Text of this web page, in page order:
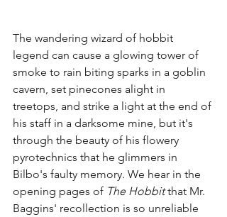
The wandering wizard of hobbit
legend can cause a glowing tower of
smoke to rain biting sparks in a goblin
cavern, set pinecones alight in
treetops, and strike a light at the end of
his staff in a darksome mine, but it's
through the beauty of his flowery
pyrotechnics that he glimmers in
Bilbo's faulty memory. We hear in the
opening pages of The Hobbit that Mr.
Baggins' recollection is so unreliable